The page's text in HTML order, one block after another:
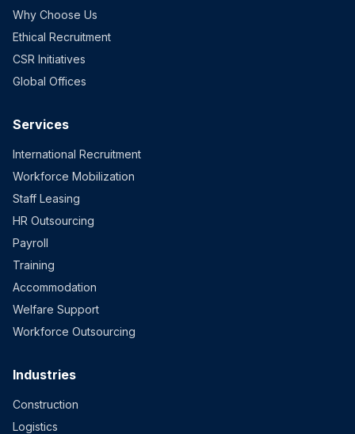
Why Choose Us
Ethical Recruitment
CSR Initiatives
Global Offices
Services
International Recruitment
Workforce Mobilization
Staff Leasing
HR Outsourcing
Payroll
Training
Accommodation
Welfare Support
Workforce Outsourcing
Industries
Construction
Logistics